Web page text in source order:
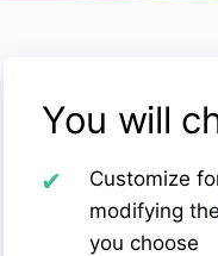
You will
Customize
modifying the
you choose